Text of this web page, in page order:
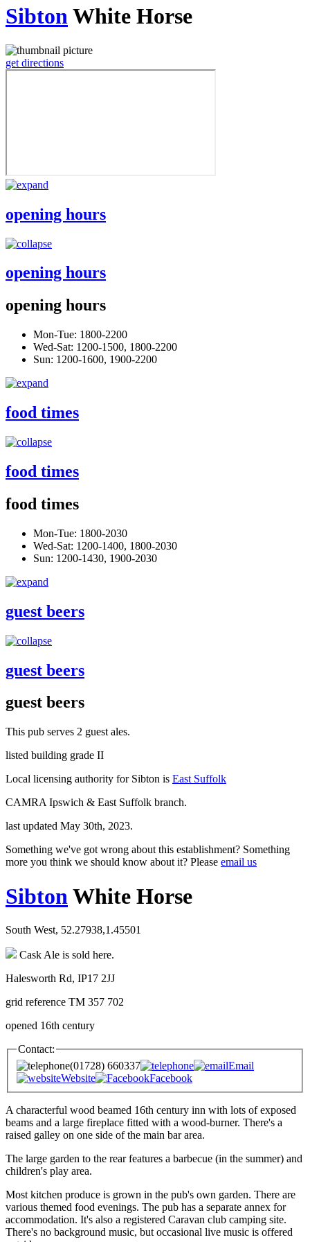
SibtonWhite Horse
get directions
opening hours
opening hours
opening hours
Mon-Tue: 1800-2200
Wed-Sat: 1200-1500, 1800-2200
Sun: 1200-1600, 1900-2200
food times
food times
food times
Mon-Tue: 1800-2030
Wed-Sat: 1200-1400, 1800-2030
Sun: 1200-1430, 1900-2030
guest beers
guest beers
guest beers
This pub serves 2 guest ales.
listed building grade II
Local licensing authority for Sibton is East Suffolk
CAMRA Ipswich & East Suffolk branch.
last updated May 30th, 2023.
Something we've got wrong about this establishment? Something
more you think we should know about it? Please email us
Sibton White Horse
South West, 52.27938,1.45501
Cask Ale is sold here.
Halesworth Rd, IP17 2JJ
grid reference TM 357 702
opened 16th century
Contact:
(01728) 660337
Email
Website
Facebook
A characterful wood beamed 16th century inn with lots of exposed
beams and a large fireplace fitted with a wood-burner. There's a
raised galley on one side of the main bar area.
The large garden to the rear features a barbecue (in the summer) and
children's play area.
Most kitchen produce is grown in the pub's own garden. There are
various themed food evenings. The pub has a separate annex for
accommodation. It's also a registered Caravan club camping site.
There's no background music, but occasional live music is offered